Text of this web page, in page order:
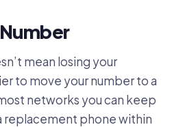
mean losing your
to move your number to a
networks you can keep
replacement phone within